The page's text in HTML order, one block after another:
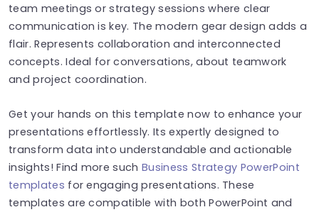
team meetings or strategy sessions where clear
communication is key. The modern gear design adds a
flair. Represents collaboration and interconnected
concepts. Ideal for conversations, about teamwork
and project coordination.
Get your hands on this template now to enhance your
presentations effortlessly. Its expertly designed to
transform data into understandable and actionable
insights! Find more suchBusiness Strategy PowerPoint
templates for engaging presentations. These
templates are compatible with both PowerPoint and